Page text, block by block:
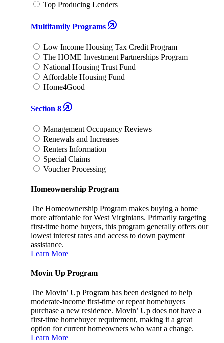
Top Producing Lenders
Multifamily Programs
Low Income Housing Tax Credit Program
The HOME Investment Partnerships Program
National Housing Trust Fund
Affordable Housing Fund
Home4Good
Section 8
Management Occupancy Reviews
Renewals and Increases
Renters Information
Special Claims
Voucher Processing
Homeownership Program
The Homeownership Program makes buying a home
more affordable for West Virginians. Primarily targeting
first-time home buyers, this program generally offers our
lowest interest rates and access to down payment
assistance.
Learn More
Movin Up Program
The Movin’ Up Program has been designed to help
moderate-income first-time or repeat homebuyers
purchase a new residence. Movin’ Up does not have a
first-time homebuyer requirement, making it a great
option for current homeowners who want a change.
Learn More